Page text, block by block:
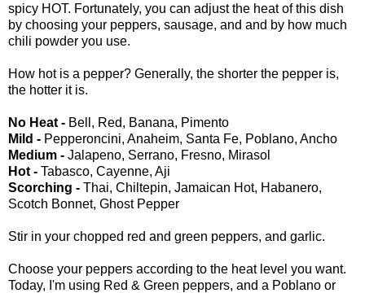
spicy HOT. Fortunately, you can adjust the heat of this dish
by choosing your peppers, sausage, and and by how much
chili powder you use.
How hot is a pepper? Generally, the shorter the pepper is,
the hotter it is.
No Heat - Bell, Red, Banana, Pimento
Mild - Pepperoncini, Anaheim, Santa Fe, Poblano, Ancho
Medium - Jalapeno, Serrano, Fresno, Mirasol
Hot - Tabasco, Cayenne, Aji
Scorching - Thai, Chiltepin, Jamaican Hot, Habanero,
Scotch Bonnet, Ghost Pepper
Stir in your chopped red and green peppers, and garlic.
Choose your peppers according to the heat level you want.
Today, I'm using Red & Green peppers, and a Poblano or